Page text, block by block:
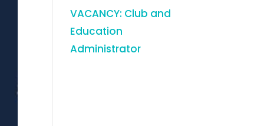
VACANCY: Club and
Education
Administrator